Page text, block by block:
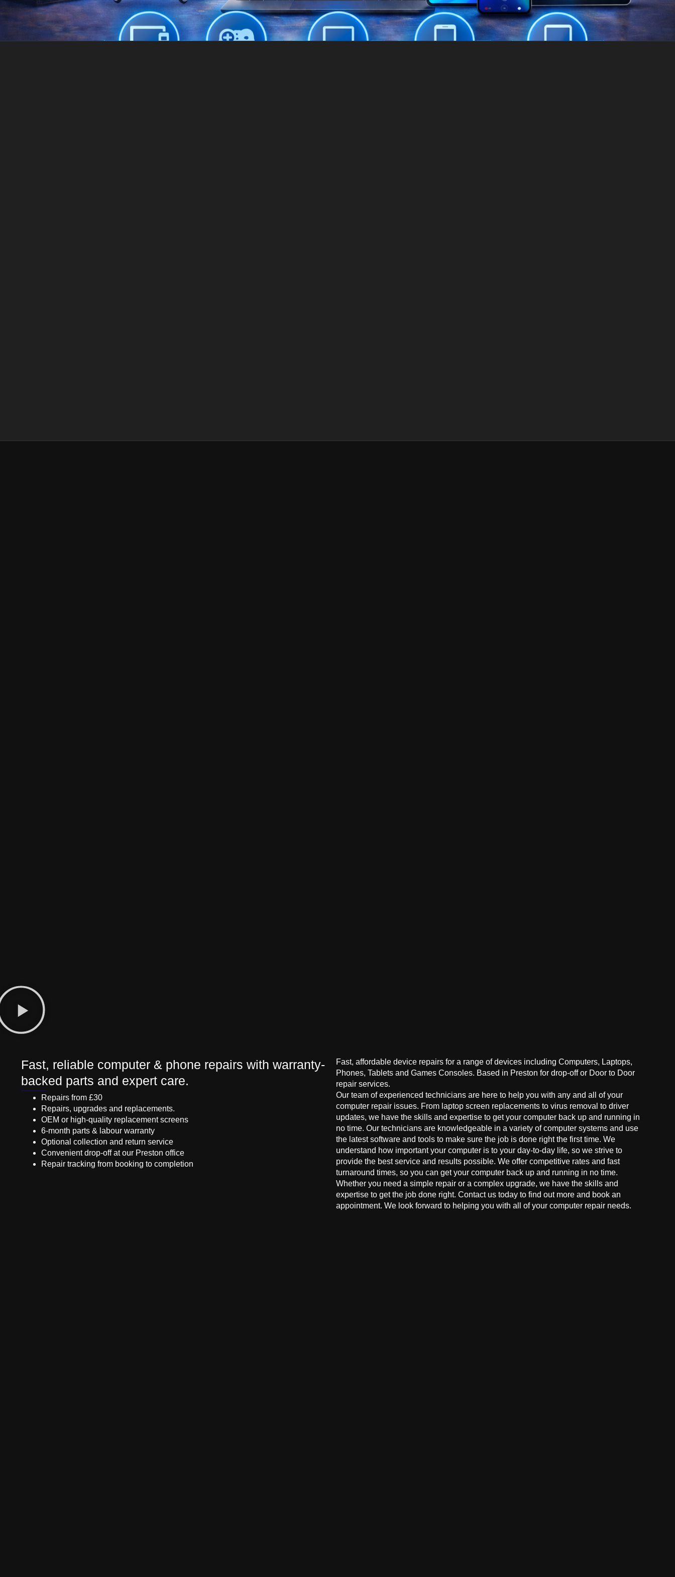
Fast, reliable computer & phone repairs with warranty-
backed parts and expert care.
Repairs from £30
Repairs, upgrades and replacements.
OEM or high-quality replacement screens
6-month parts & labour warranty
Optional collection and return service
Convenient drop-off at our Preston office
Repair tracking from booking to completion
Fast, affordable device repairs for a range of devices including Computers, Laptops,
Phones, Tablets and Games Consoles. Based in Preston for drop-off or Door to Door
repair services.
Our team of experienced technicians are here to help you with any and all of your
computer repair issues. From laptop screen replacements to virus removal to driver
updates, we have the skills and expertise to get your computer back up and running in
no time. Our technicians are knowledgeable in a variety of computer systems and use
the latest software and tools to make sure the job is done right the first time. We
understand how important your computer is to your day-to-day life, so we strive to
provide the best service and results possible. We offer competitive rates and fast
turnaround times, so you can get your computer back up and running in no time.
Whether you need a simple repair or a complex upgrade, we have the skills and
expertise to get the job done right. Contact us today to find out more and book an
appointment. We look forward to helping you with all of your computer repair needs.